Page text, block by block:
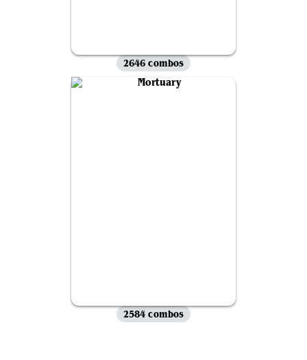
2646 combos
2584 combos